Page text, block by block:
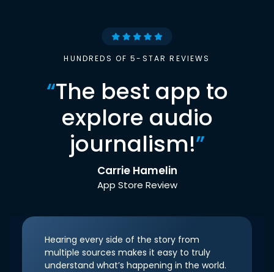
HUNDREDS OF 5-STAR REVIEWS
“The best app to
explore audio
journalism!”
Carrie Hamelin
App Store Review
Hearing every side of the story from
multiple sources makes it easy to truly
understand what’s happening in the world.